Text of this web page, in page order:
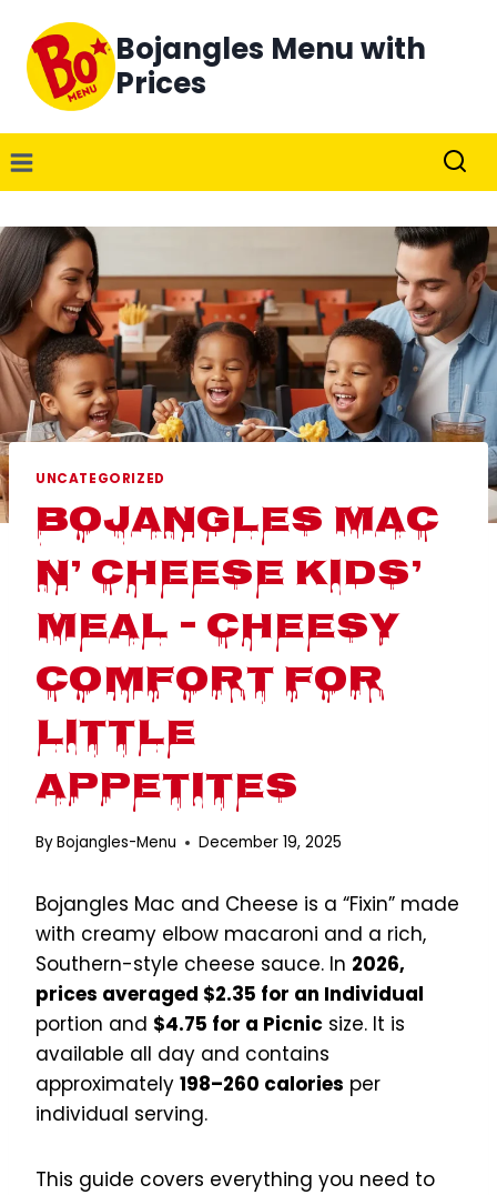
content
Bojangles Menu with
Prices
UNCATEGORIZED
Bojangles Mac
n’ Cheese Kids’
Meal – Cheesy
Comfort for
Little
Appetites
ByBojangles-Menu December 19, 2025
Bojangles Mac and Cheese is a “Fixin” made
with creamy elbow macaroni and a rich,
Southern-style cheese sauce. In 2026,
prices averaged $2.35 for an Individual
portion and $4.75 for a Picnic size. It is
available all day and contains
approximately 198–260 calories per
individual serving.
This guide covers everything you need to